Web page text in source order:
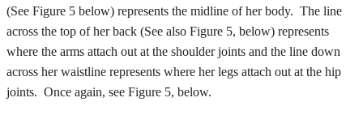
(See Figure 5 below) represents the midline of her body. The line
across the top of her back (See also Figure 5, below) represents
where the arms attach out at the shoulder joints and the line down
across her waistline represents where her legs attach out at the hip
joints. Once again, see Figure 5, below.